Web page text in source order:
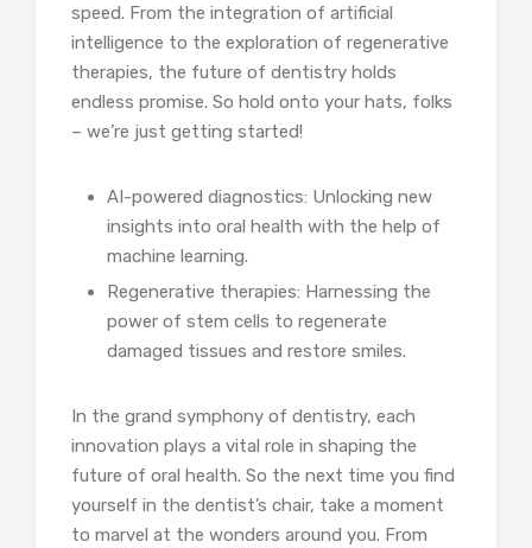
speed. From the integration of artificial
intelligence to the exploration of regenerative
therapies, the future of dentistry holds
endless promise. So hold onto your hats, folks
– we’re just getting started!
AI-powered diagnostics: Unlocking new
insights into oral health with the help of
machine learning.
Regenerative therapies: Harnessing the
power of stem cells to regenerate
damaged tissues and restore smiles.
In the grand symphony of dentistry, each
innovation plays a vital role in shaping the
future of oral health. So the next time you find
yourself in the dentist’s chair, take a moment
to marvel at the wonders around you. From